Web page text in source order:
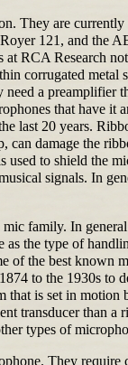
They are
121, and the
RCA Research
corrugated
need a
that have it
last 20 years.
can damage the
used to shield the
signals. In
family. In
as the type of
of the best known
to the 1930s to
that is set in
transducer than
types of
They